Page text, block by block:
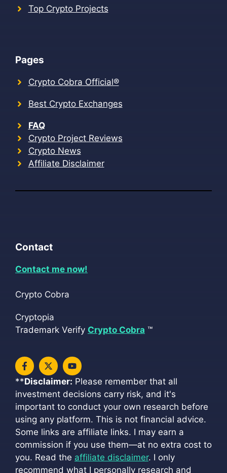
Top Crypto Projects
Pages
Crypto Cobra Official®
Best Crypto Exchanges
FAQ
Crypto Project Reviews
Crypto News
Affiliate Disclaimer
Contact
Contact me now!
Crypto Cobra
Cryptopia
Trademark Verify Crypto Cobra ™
**Disclaimer: Please remember that all
investment decisions carry risk, and it's
important to conduct your own research before
using any platform. This is not financial advice.
Some links are affiliate links. I may earn a
commission if you use them—at no extra cost to
you. Read the affiliate disclaimer. I only
recommend what I personally research and